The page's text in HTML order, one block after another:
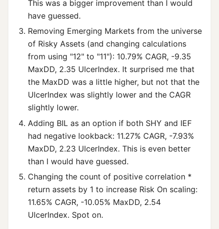
This was a bigger improvement than I would
have guessed.
Removing Emerging Markets from the universe
of Risky Assets (and changing calculations
from using "12" to "11"): 10.79% CAGR, -9.35
MaxDD, 2.35 UlcerIndex. It surprised me that
the MaxDD was a little higher, but not that the
UlcerIndex was slightly lower and the CAGR
slightly lower.
Adding BIL as an option if both SHY and IEF
had negative lookback: 11.27% CAGR, -7.93%
MaxDD, 2.23 UlcerIndex. This is even better
than I would have guessed.
Changing the count of positive correlation *
return assets by 1 to increase Risk On scaling:
11.65% CAGR, -10.05% MaxDD, 2.54
UlcerIndex. Spot on.